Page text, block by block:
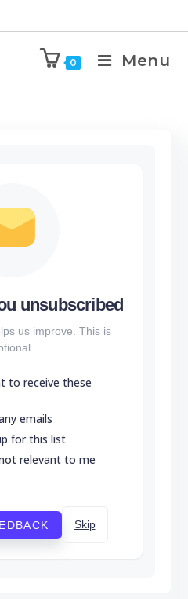
0 Menu
unsubscribed
us improve. This is
to receive these
emails
for this list
relevant to me
Skip